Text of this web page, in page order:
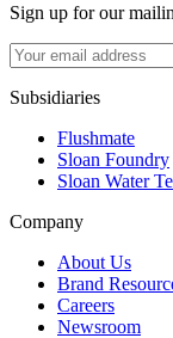
Sign up for our
Subsidiaries
Flushmate
Sloan Foundry
Sloan Water
Company
About Us
Brand
Careers
Newsroom